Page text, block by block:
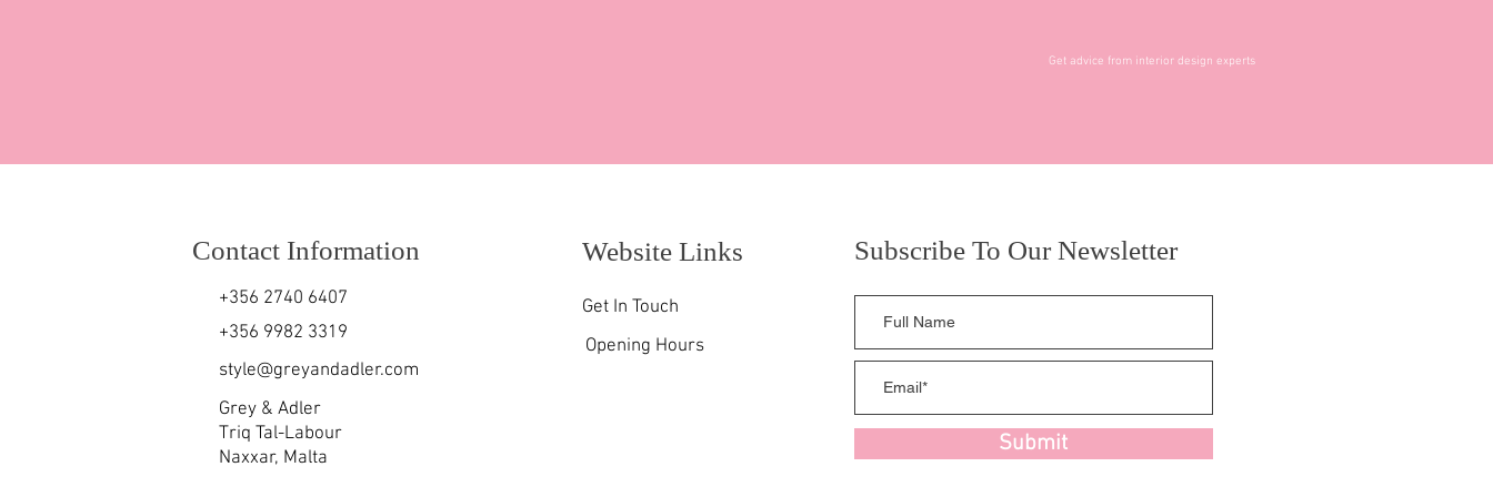
Get advice from interior design experts
Contact Information
+356 2740 6407
+356 9982 3319
style@greyandadler.com
Grey & Adler
Triq Tal-Labour
Naxxar, Malta
Website Links
Get In Touch
Opening Hours
Subscribe To Our Newsletter
Submit